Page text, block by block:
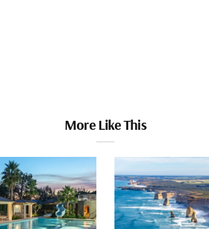
More Like This